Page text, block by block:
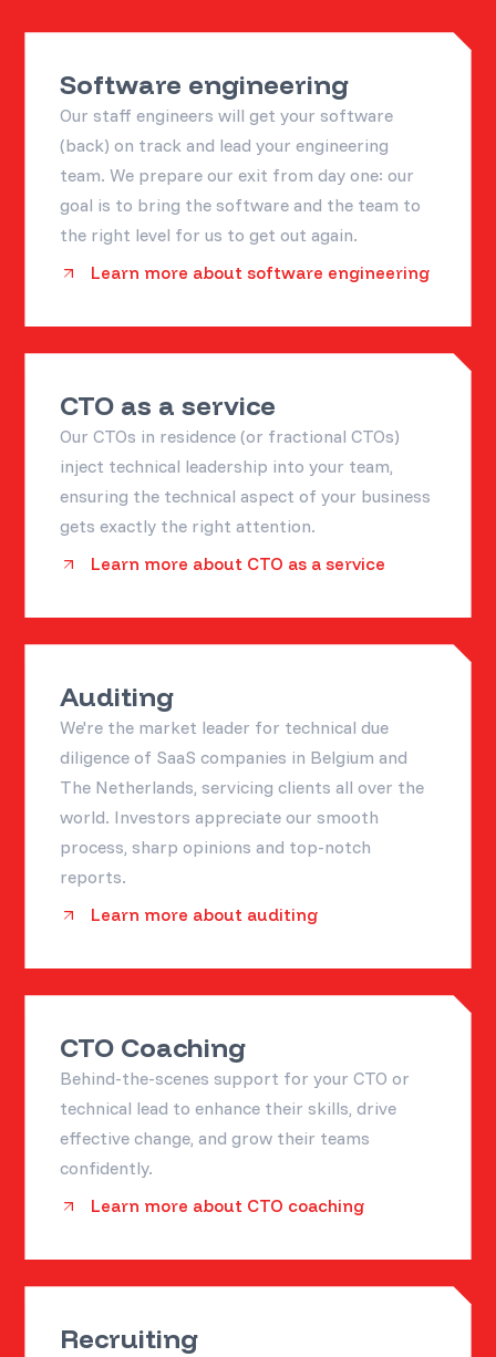
Software engineering
Our staff engineers will get your software
(back) on track and lead your engineering
team. We prepare our exit from day one: our
goal is to bring the software and the team to
the right level for us to get out again.
Learn more about software engineering
CTO as a service
Our CTOs in residence (or fractional CTOs)
inject technical leadership into your team,
ensuring the technical aspect of your business
gets exactly the right attention.
Learn more about CTO as a service
Auditing
We're the market leader for technical due
diligence of SaaS companies in Belgium and
The Netherlands, servicing clients all over the
world. Investors appreciate our smooth
process, sharp opinions and top-notch
reports.
Learn more about auditing
CTO Coaching
Behind-the-scenes support for your CTO or
technical lead to enhance their skills, drive
effective change, and grow their teams
confidently.
Learn more about CTO coaching
Recruiting